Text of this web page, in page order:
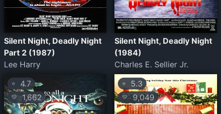
Silent Night, Deadly Night
Part 2 (1987)
Lee Harry
Silent Night, Deadly Night
(1984)
Charles E. Sellier Jr.
⭐ 4.7
💛 1,662
⭐ 5.3
💛 9,049